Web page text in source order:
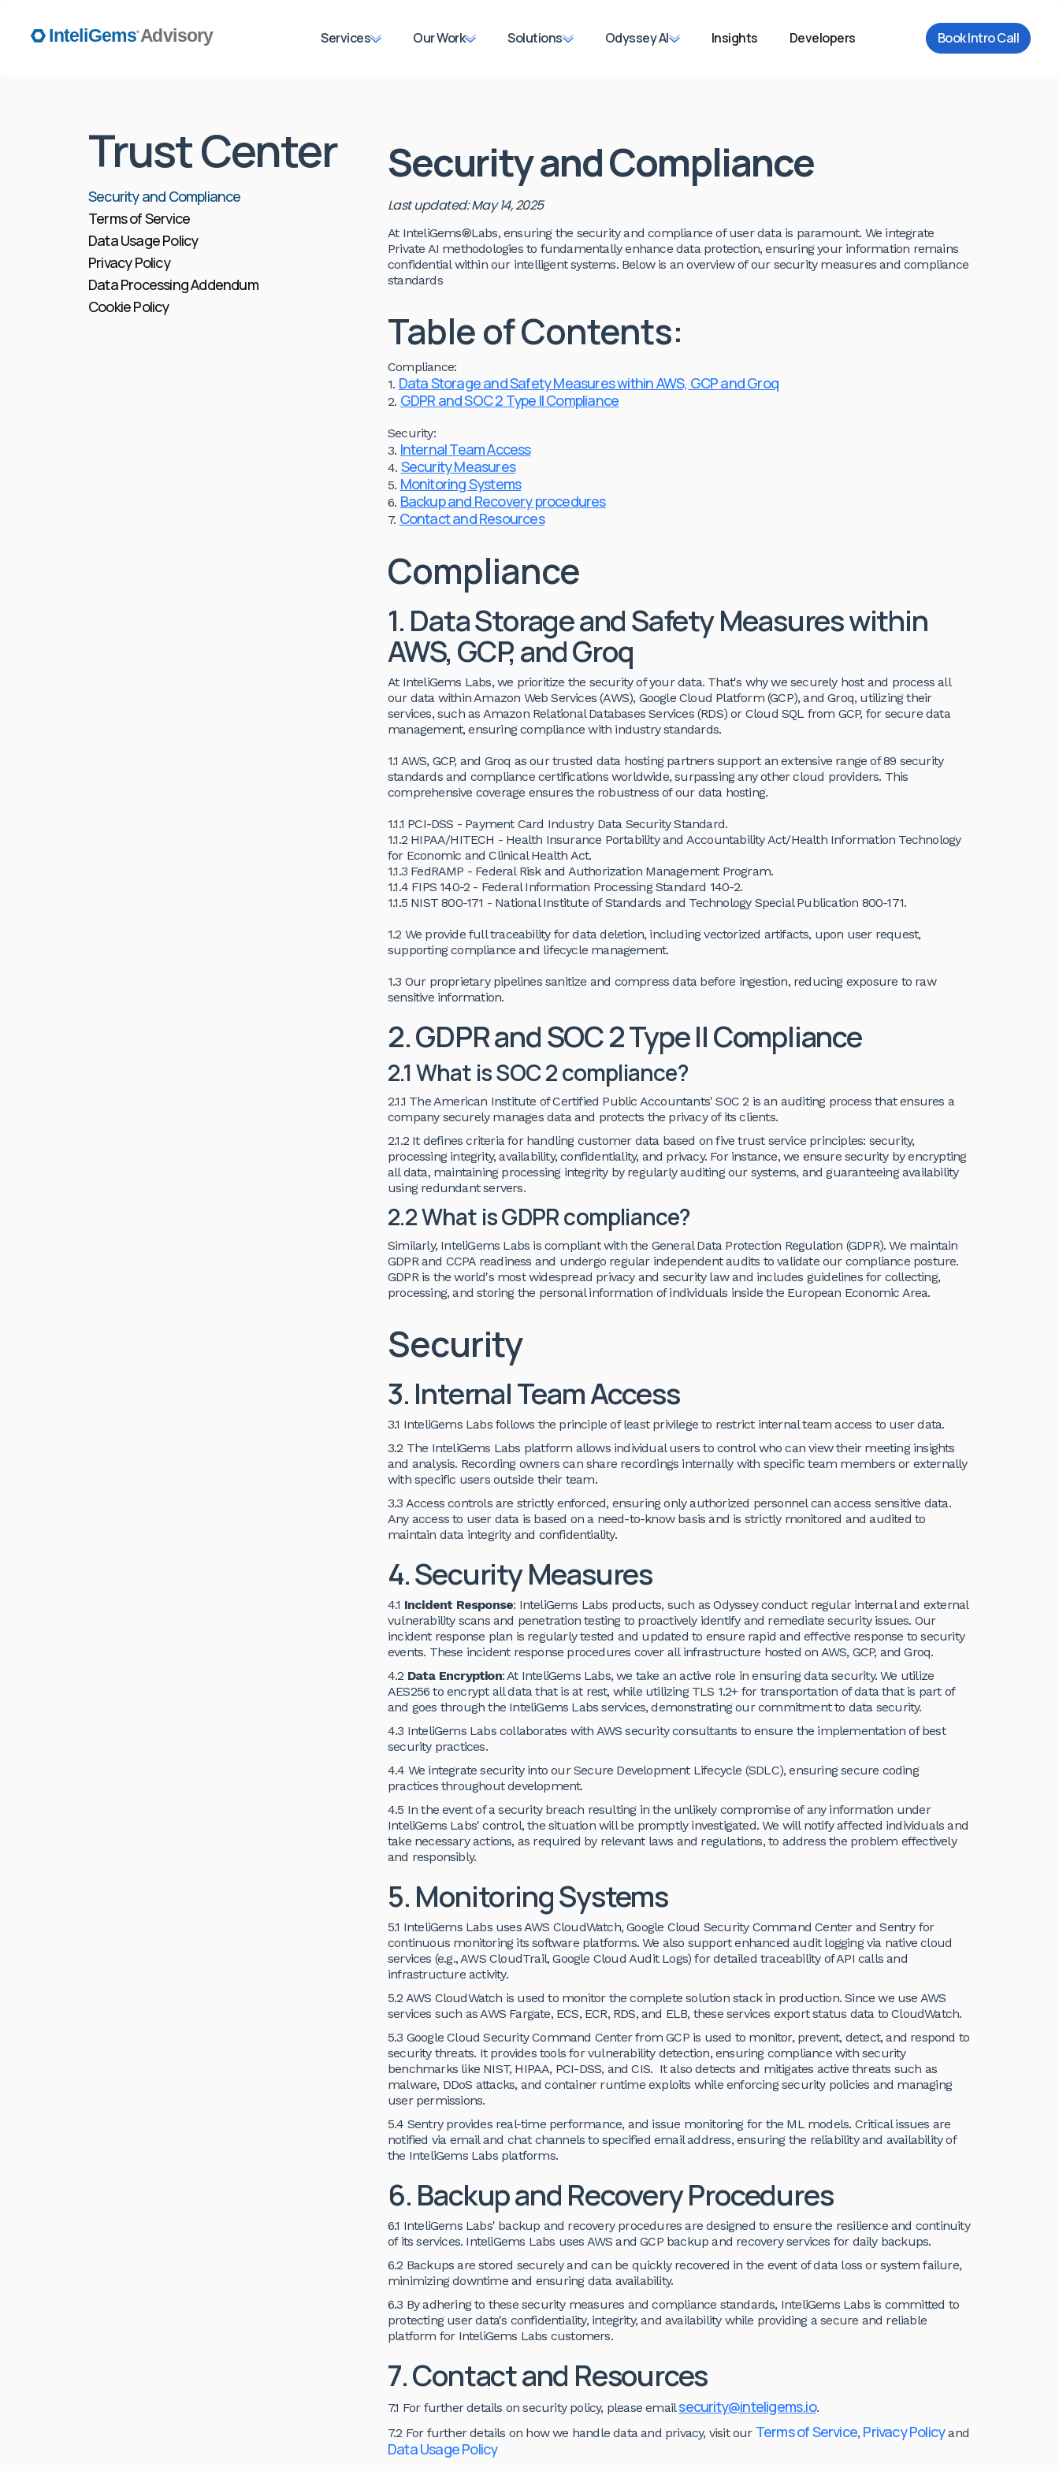
Services Our Work Solutions Odyssey AI Insights Developers Book Intro Call
Trust Center
Security and Compliance
Terms of Service
Data Usage Policy
Privacy Policy
Data Processing Addendum
Cookie Policy
Security and Compliance
Last updated: May 14, 2025
At InteliGems®Labs, ensuring the security and compliance of user data is paramount. We integrate
Private AI methodologies to fundamentally enhance data protection, ensuring your information remains
confidential within our intelligent systems. Below is an overview of our security measures and compliance
standards
Table of Contents:
Compliance:
1. Data Storage and Safety Measures within AWS, GCP and Groq
2. GDPR and SOC 2 Type II Compliance
Security:
3. Internal Team Access
4. Security Measures
5. Monitoring Systems
6. Backup and Recovery procedures
7. Contact and Resources
Compliance
1. Data Storage and Safety Measures within
AWS, GCP, and Groq
At InteliGems Labs, we prioritize the security of your data. That's why we securely host and process all
our data within Amazon Web Services (AWS), Google Cloud Platform (GCP), and Groq, utilizing their
services, such as Amazon Relational Databases Services (RDS) or Cloud SQL from GCP, for secure data
management, ensuring compliance with industry standards.
1.1 AWS, GCP, and Groq as our trusted data hosting partners support an extensive range of 89 security
standards and compliance certifications worldwide, surpassing any other cloud providers. This
comprehensive coverage ensures the robustness of our data hosting.
1.1.1 PCI-DSS - Payment Card Industry Data Security Standard.
1.1.2 HIPAA/HITECH - Health Insurance Portability and Accountability Act/Health Information Technology
for Economic and Clinical Health Act.
1.1.3 FedRAMP - Federal Risk and Authorization Management Program.
1.1.4 FIPS 140-2 - Federal Information Processing Standard 140-2.
1.1.5 NIST 800-171 - National Institute of Standards and Technology Special Publication 800-171.
1.2 We provide full traceability for data deletion, including vectorized artifacts, upon user request,
supporting compliance and lifecycle management.
1.3 Our proprietary pipelines sanitize and compress data before ingestion, reducing exposure to raw
sensitive information.
2. GDPR and SOC 2 Type II Compliance
2.1 What is SOC 2 compliance?
2.1.1 The American Institute of Certified Public Accountants' SOC 2 is an auditing process that ensures a
company securely manages data and protects the privacy of its clients.
2.1.2 It defines criteria for handling customer data based on five trust service principles: security,
processing integrity, availability, confidentiality, and privacy. For instance, we ensure security by encrypting
all data, maintaining processing integrity by regularly auditing our systems, and guaranteeing availability
using redundant servers.
2.2 What is GDPR compliance?
Similarly, InteliGems Labs is compliant with the General Data Protection Regulation (GDPR). We maintain
GDPR and CCPA readiness and undergo regular independent audits to validate our compliance posture.
GDPR is the world's most widespread privacy and security law and includes guidelines for collecting,
processing, and storing the personal information of individuals inside the European Economic Area.
Security
3. Internal Team Access
3.1 InteliGems Labs follows the principle of least privilege to restrict internal team access to user data.
3.2 The InteliGems Labs platform allows individual users to control who can view their meeting insights
and analysis. Recording owners can share recordings internally with specific team members or externally
with specific users outside their team.
3.3 Access controls are strictly enforced, ensuring only authorized personnel can access sensitive data.
Any access to user data is based on a need-to-know basis and is strictly monitored and audited to
maintain data integrity and confidentiality.
4. Security Measures
4.1 Incident Response: InteliGems Labs products, such as Odyssey conduct regular internal and external
vulnerability scans and penetration testing to proactively identify and remediate security issues. Our
incident response plan is regularly tested and updated to ensure rapid and effective response to security
events. These incident response procedures cover all infrastructure hosted on AWS, GCP, and Groq.
4.2 Data Encryption: At InteliGems Labs, we take an active role in ensuring data security. We utilize
AES256 to encrypt all data that is at rest, while utilizing TLS 1.2+ for transportation of data that is part of
and goes through the InteliGems Labs services, demonstrating our commitment to data security.
4.3 InteliGems Labs collaborates with AWS security consultants to ensure the implementation of best
security practices.
4.4 We integrate security into our Secure Development Lifecycle (SDLC), ensuring secure coding
practices throughout development.
4.5 In the event of a security breach resulting in the unlikely compromise of any information under
InteliGems Labs' control, the situation will be promptly investigated. We will notify affected individuals and
take necessary actions, as required by relevant laws and regulations, to address the problem effectively
and responsibly.
5. Monitoring Systems
5.1 InteliGems Labs uses AWS CloudWatch, Google Cloud Security Command Center and Sentry for
continuous monitoring its software platforms. We also support enhanced audit logging via native cloud
services (e.g., AWS CloudTrail, Google Cloud Audit Logs) for detailed traceability of API calls and
infrastructure activity.
5.2 AWS CloudWatch is used to monitor the complete solution stack in production. Since we use AWS
services such as AWS Fargate, ECS, ECR, RDS, and ELB, these services export status data to CloudWatch.
5.3 Google Cloud Security Command Center from GCP is used to monitor, prevent, detect, and respond to
security threats. It provides tools for vulnerability detection, ensuring compliance with security
benchmarks like NIST, HIPAA, PCI-DSS, and CIS. It also detects and mitigates active threats such as
malware, DDoS attacks, and container runtime exploits while enforcing security policies and managing
user permissions.
5.4 Sentry provides real-time performance, and issue monitoring for the ML models. Critical issues are
notified via email and chat channels to specified email address, ensuring the reliability and availability of
the InteliGems Labs platforms.
6. Backup and Recovery Procedures
6.1 InteliGems Labs' backup and recovery procedures are designed to ensure the resilience and continuity
of its services. InteliGems Labs uses AWS and GCP backup and recovery services for daily backups.
6.2 Backups are stored securely and can be quickly recovered in the event of data loss or system failure,
minimizing downtime and ensuring data availability.
6.3 By adhering to these security measures and compliance standards, InteliGems Labs is committed to
protecting user data's confidentiality, integrity, and availability while providing a secure and reliable
platform for InteliGems Labs customers.
7. Contact and Resources
7.1 For further details on security policy, please emailsecurity@inteligems.io.
7.2 For further details on how we handle data and privacy, visit our Terms of Service, Privacy Policyand
Data Usage Policy